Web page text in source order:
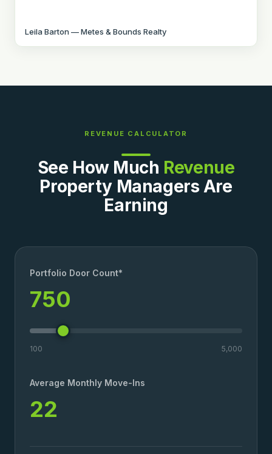
Leila Barton — Metes & Bounds Realty
REVENUE CALCULATOR
See How Much Revenue
Property Managers Are
Earning
Portfolio Door Count*
750
100 5,000
Average Monthly Move-Ins
22